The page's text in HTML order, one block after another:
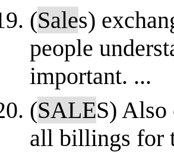
(Sales)
people
important. ...
(SALES) Also
all billings for